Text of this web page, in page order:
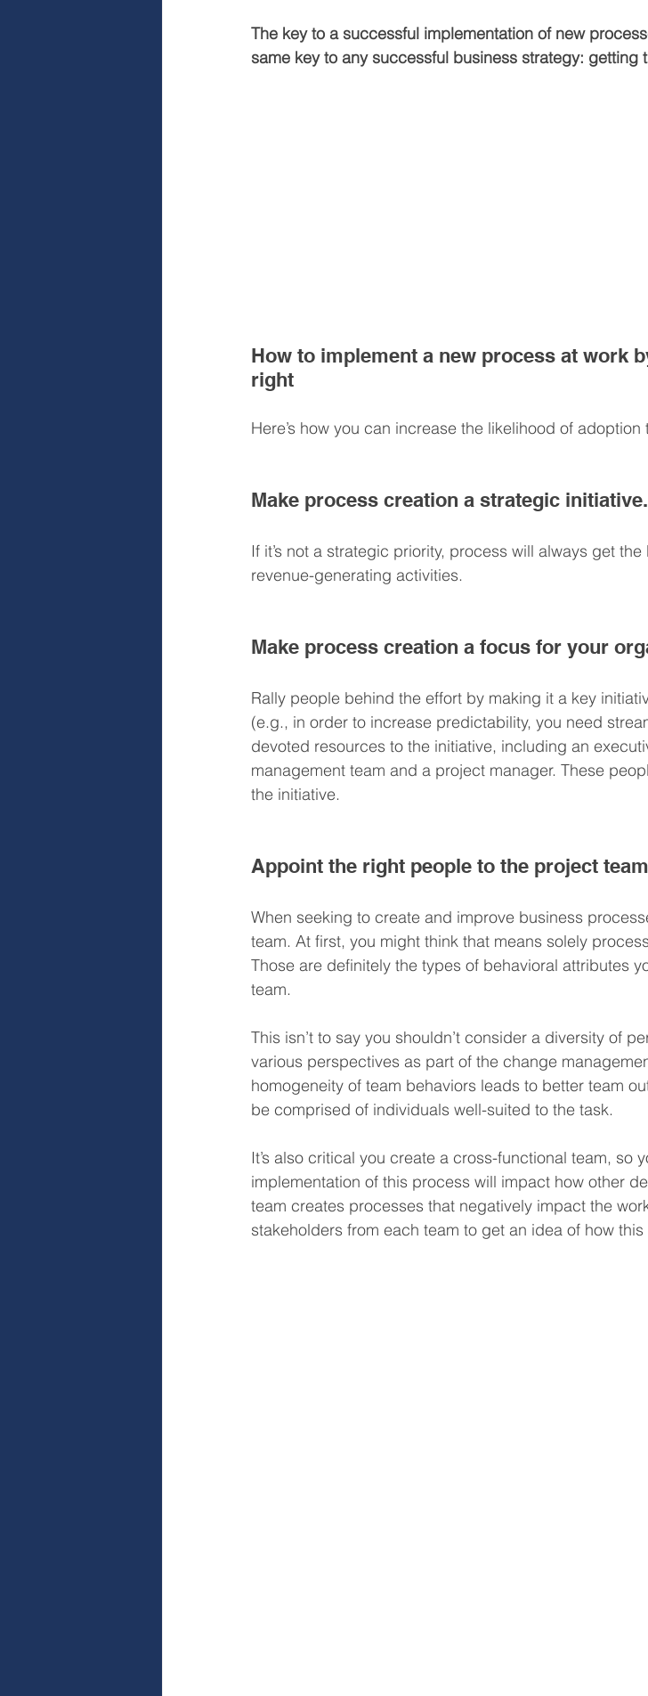
The key to a successful implementation of new
same key to any successful business strategy: getting
How to implement a new process at work
right
Here’s how you can increase the likelihood of
Make process creation a strategic initiative.
If it’s not a strategic priority, process will always get
revenue-generating activities.
Make process creation a focus for your
Rally people behind the effort by making it a key
(e.g., in order to increase predictability, you need
devoted resources to the initiative, including an
management team and a project manager. These
the initiative.
Appoint the right people to the project
When seeking to create and improve business
team. At first, you might think that means solely
Those are definitely the types of behavioral attributes
team.
This isn’t to say you shouldn’t consider a diversity of
various perspectives as part of the change
homogeneity of team behaviors leads to better team
be comprised of individuals well-suited to the task.
It’s also critical you create a cross-functional team, so
implementation of this process will impact how other
team creates processes that negatively impact the
stakeholders from each team to get an idea of how